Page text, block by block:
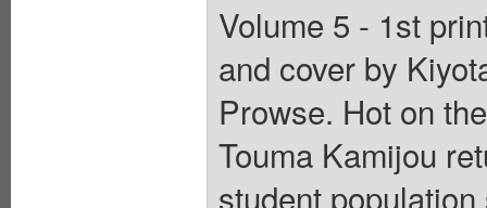
Volume 5 - 1st
and cover by
Prowse. Hot on
Touma Kamijou
student